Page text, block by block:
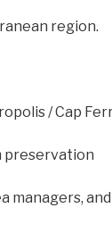
region.
/ Cap
preservation
managers,